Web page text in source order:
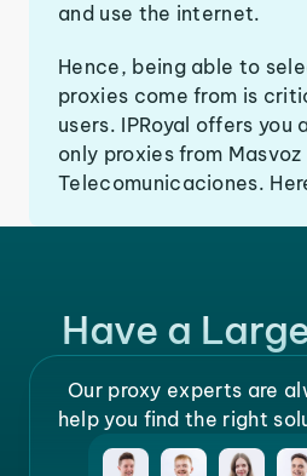
and use the internet.
Hence, being able to
proxies come from is
users. IPRoyal offers you
only proxies from Masvoz
Telecomunicaciones.
Have a
Our proxy experts are
help you find the right